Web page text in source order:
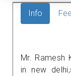
Info
Mr. Ramesh
in new